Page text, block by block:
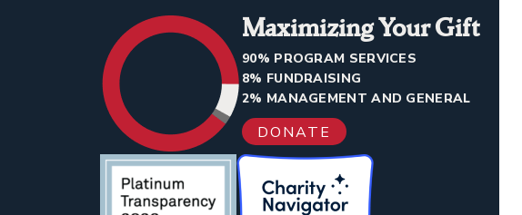
Maximizing Your Gift
90% PROGRAM SERVICES
8% FUNDRAISING
2% MANAGEMENT AND GENERAL
DONATE